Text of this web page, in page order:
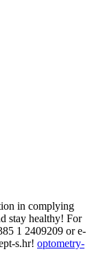
in complying
stay healthy! For
1 2409209 or e-
s.hr! optometry-